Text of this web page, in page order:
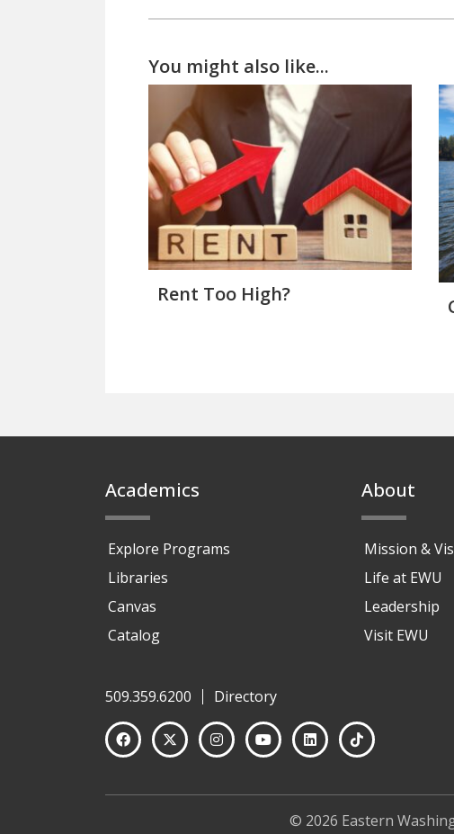
You might also like...
Rent Too High?
Academics
Explore Programs
Libraries
Canvas
Catalog
About
Mission &
Life at EWU
Leadership
Visit EWU
509.359.6200
Directory
© 2026 Eastern